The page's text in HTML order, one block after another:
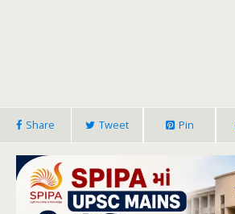
Share Tweet Pin